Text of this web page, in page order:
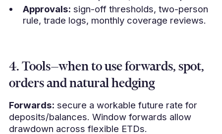
Approvals: sign-off thresholds, two-person
rule, trade logs, monthly coverage reviews.
4. Tools—when to use forwards, spot,
orders and natural hedging
Forwards: secure a workable future rate for
deposits/balances. Window forwards allow
drawdown across flexible ETDs.